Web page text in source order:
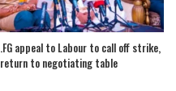
.FG appeal to Labour to call off strike,
return to negotiating table